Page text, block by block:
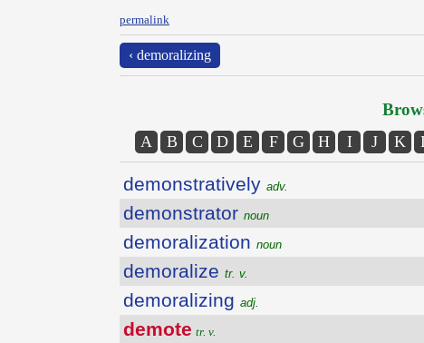
permalink
‹ demoralizing
A B C D E F G H I J K
demonstratively adv.
demonstrator noun
demoralization noun
demoralize tr. v.
demoralizing adj.
demote tr. v.